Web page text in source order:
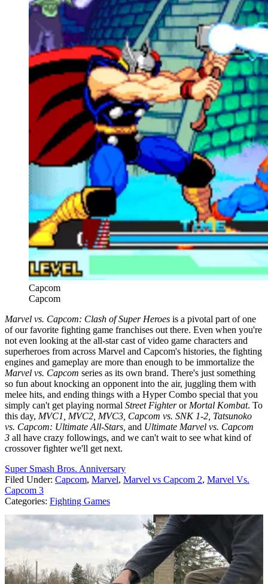
Capcom
Capcom
Marvel vs. Capcom: Clash of Super Heroes is a pivotal part of one
of our favorite fighting game franchises out there. Even when you're
not even looking at the all-star cast of video game characters and
superheroes from across Marvel and Capcom's histories, the fighting
engines and gameplay are more than enough to be immortalize the
Marvel vs. Capcom series as its own brand. There's just something
so fun about knocking an opponent into the air, juggling them with
melee hits, and ending things with a Hyper Combo special that you
simply can't get playing normal Street FighterorMortal Kombat. To
this day, MVC1, MVC2, MVC3, Capcom vs. SNK 1-2, Tatsunoko
vs. Capcom: Ultimate All-Stars, and Ultimate Marvel vs. Capcom
3 all have crazy followings, and we can't wait to see what kind of
crossover fighter we'll get next.
Super Smash Bros. Anniversary
Filed Under: Capcom, Marvel, Marvel vs Capcom 2, Marvel Vs.
Capcom 3
Categories: Fighting Games
AROUND THE WEB